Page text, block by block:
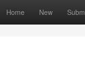
Home New